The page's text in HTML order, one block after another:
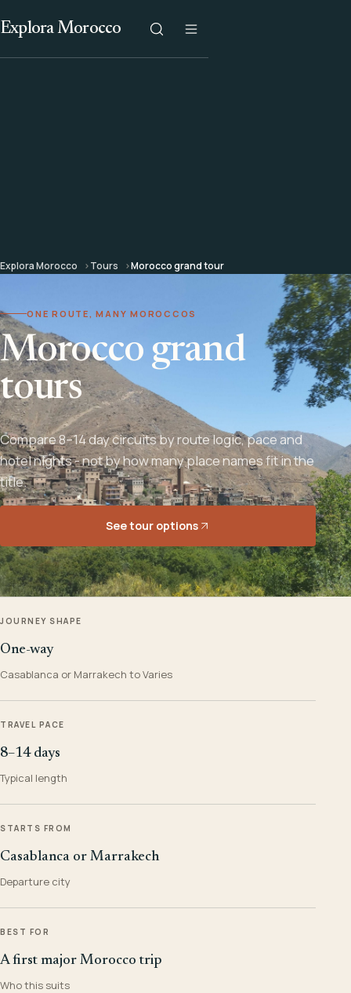
Explora Morocco
Explora Morocco Tours Morocco grand tour
ONE ROUTE, MANY MOROCCOS
Morocco grand
tours
Compare 8–14 day circuits by route logic, pace and
hotel nights - not by how many place names fit in the
title.
See tour options
JOURNEY SHAPE
One-way
Casablanca or Marrakech to Varies
TRAVEL PACE
8–14 days
Typical length
STARTS FROM
Casablanca or Marrakech
Departure city
BEST FOR
A first major Morocco trip
Who this suits